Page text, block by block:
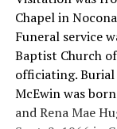
Chapel in
Funeral service
Baptist Church
officiating.
McEwin was
and Rena Mae